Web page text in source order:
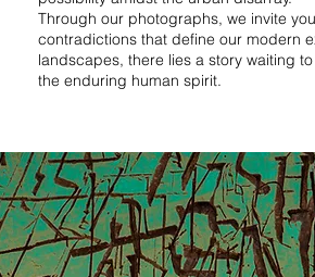
Through our photographs, we invite
contradictions that define our modern
landscapes, there lies a story waiting
the enduring human spirit.